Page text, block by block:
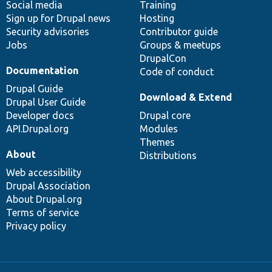
Social media
Sign up for Drupal news
Security advisories
Jobs
Training
Hosting
Contributor guide
Groups & meetups
DrupalCon
Code of conduct
Documentation
Drupal Guide
Drupal User Guide
Developer docs
API.Drupal.org
base
Download & Extend
Drupal core
Modules
Themes
Distributions
community
About
Web accessibility
Drupal Association
About Drupal.org
Terms of service
Privacy policy